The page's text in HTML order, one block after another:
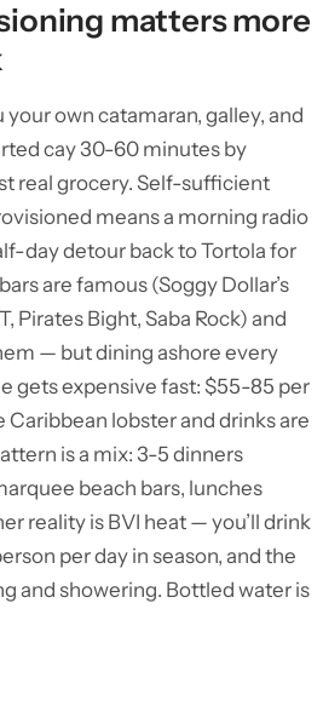
matters more
own catamaran, galley, and
cay 30-60 minutes by
real grocery. Self-sufficient
means a morning radio
day detour back to Tortola for
are famous (Soggy Dollar’s
Pirates Bight, Saba Rock) and
— but dining ashore every
gets expensive fast: $55-85 per
Caribbean lobster and drinks are
is a mix: 3-5 dinners
beach bars, lunches
reality is BVI heat — you’ll drink
per day in season, and the
and showering. Bottled water is